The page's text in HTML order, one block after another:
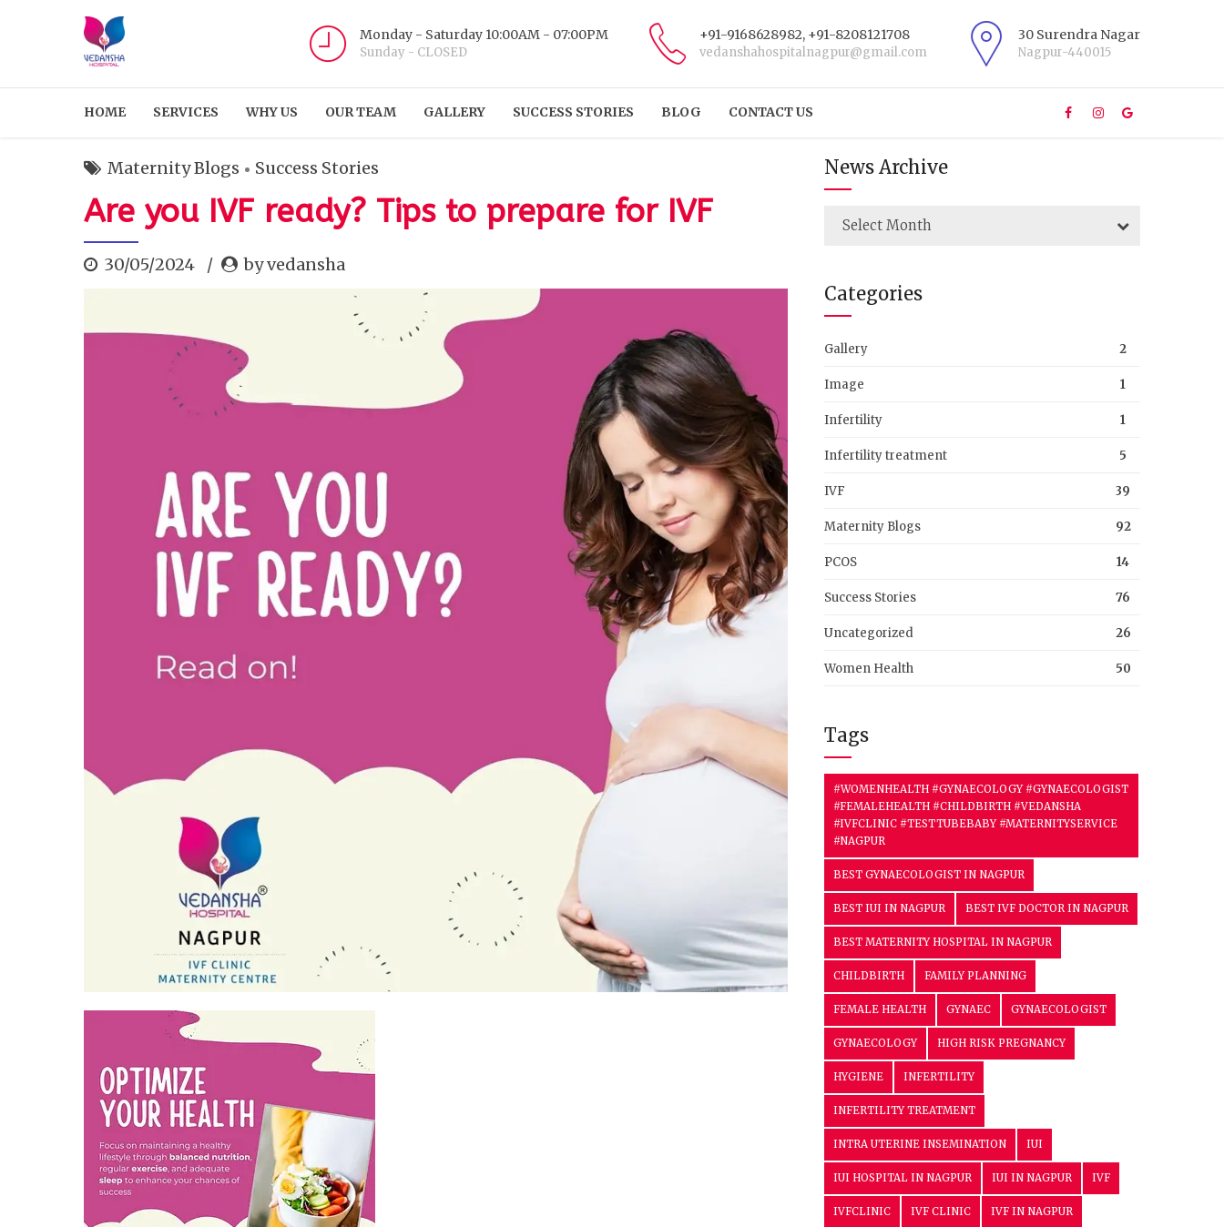
Monday - Saturday 10:00AM - 07:00PM
Sunday - CLOSED
+91-9168628982, +91-8208121708
vedanshahospitalnagpur@gmail.com
30 Surendra Nagar
Nagpur-440015
HOME SERVICES WHY US OUR TEAM GALLERY SUCCESS STORIES BLOG CONTACT US
Maternity Blogs Success Stories
Are you IVF ready? Tips to prepare for IVF
30/05/2024 by vedansha
News Archive
Select Month
Categories
Gallery 2
Image 1
Infertility 1
Infertility treatment 5
IVF 39
Maternity Blogs 92
PCOS 14
Success Stories 76
Uncategorized 26
Women Health 50
Tags
#WOMENHEALTH #GYNAECOLOGY #GYNAECOLOGIST
#FEMALEHEALTH #CHILDBIRTH #VEDANSHA
#IVFCLINIC #TESTTUBEBABY #MATERNITYSERVICE
#NAGPUR
BEST GYNAECOLOGIST IN NAGPUR
BEST IUI IN NAGPUR BEST IVF DOCTOR IN NAGPUR
BEST MATERNITY HOSPITAL IN NAGPUR
CHILDBIRTH FAMILY PLANNING
FEMALE HEALTH GYNAEC GYNAECOLOGIST
GYNAECOLOGY HIGH RISK PREGNANCY
HYGIENE INFERTILITY
INFERTILITY TREATMENT
INTRA UTERINE INSEMINATION IUI
IUI HOSPITAL IN NAGPUR IUI IN NAGPUR IVF
IVFCLINIC IVF CLINIC IVF IN NAGPUR